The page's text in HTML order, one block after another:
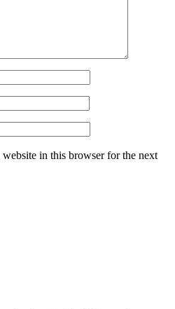
website in this browser for the next